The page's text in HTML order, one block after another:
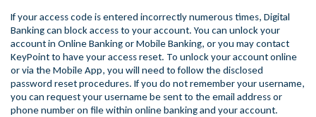
If your access code is entered incorrectly numerous times, Digital
Banking can block access to your account. You can unlock your
account in Online Banking or Mobile Banking, or you may contact
KeyPoint to have your access reset. To unlock your account online
or via the Mobile App, you will need to follow the disclosed
password reset procedures. If you do not remember your username,
you can request your username be sent to the email address or
phone number on file within online banking and your account.